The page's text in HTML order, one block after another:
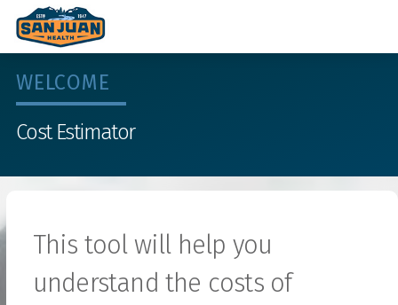
WELCOME
Cost Estimator
This tool will help you
understand the costs of